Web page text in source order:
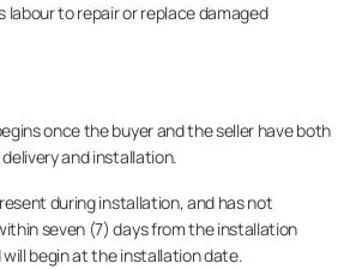
labour to repair or replace damaged
once the buyer and the seller have both
and installation.
during installation, and has not
seven (7) days from the installation
begin at the installation date.